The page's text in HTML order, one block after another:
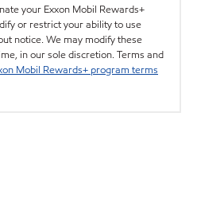
your Exxon Mobil Rewards+
or restrict your ability to use
notice. We may modify these
in our sole discretion. Terms and
Mobil Rewards+ program terms